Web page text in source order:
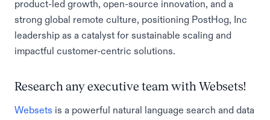
product-led growth, open-source innovation, and a
strong global remote culture, positioning PostHog, Inc
leadership as a catalyst for sustainable scaling and
impactful customer-centric solutions.
Research any executive team with Websets!
Websets is a powerful natural language search and data